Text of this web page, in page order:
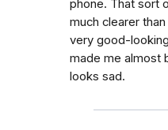
phone. That sort
much clearer
very good-
made me almost
looks sad.